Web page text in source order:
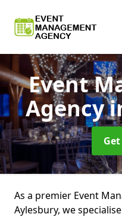
Event
Agency
As a premier Event
Aylesbury, we